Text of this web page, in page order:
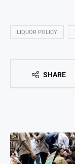
LIQUOR POLICY
SHARE